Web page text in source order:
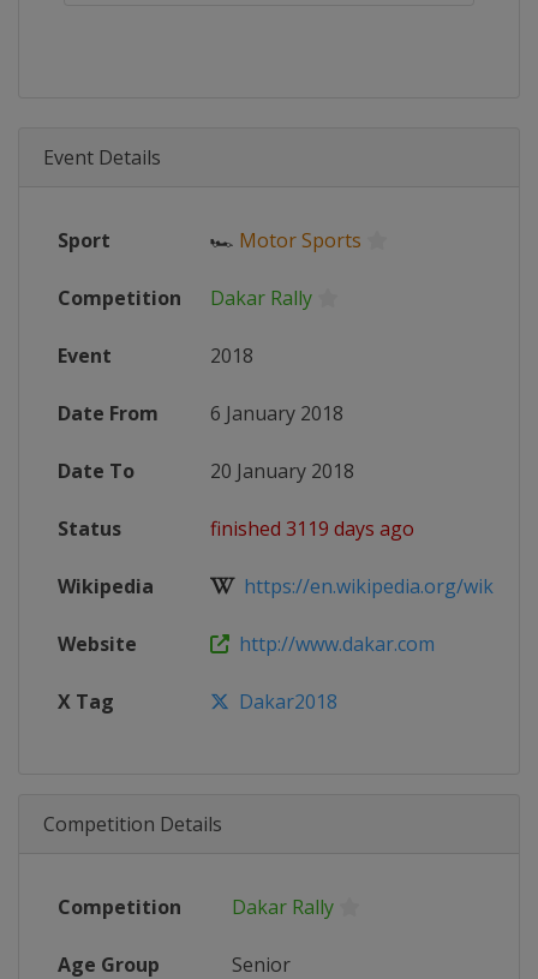
Event Details
Sport 🏎 Motor Sports
Competition Dakar Rally
Event 2018
Date From 6 January 2018
Date To 20 January 2018
Status finished 3119 days ago
Wikipedia https://en.wikipedia.org/wiki/
Website http://www.dakar.com
X Tag Dakar2018
Competition Details
Competition Dakar Rally
Age Group Senior